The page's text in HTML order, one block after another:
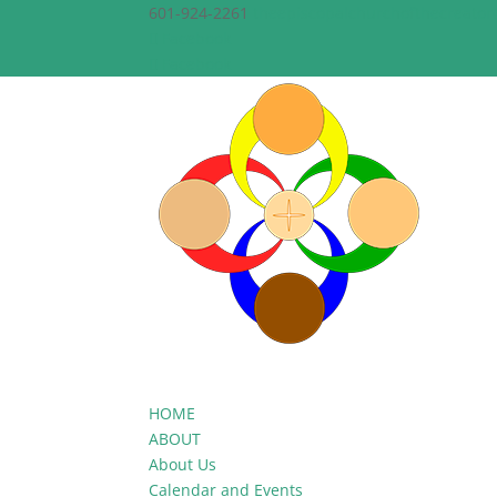
601-924-2261
HOME
ABOUT
About Us
Calendar and Events